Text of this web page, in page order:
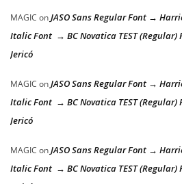
MAGIC onJASO Sans Regular Font →
Italic Font → BC Novatica TEST
Jericó
MAGIC onJASO Sans Regular Font →
Italic Font → BC Novatica TEST
Jericó
MAGIC onJASO Sans Regular Font →
Italic Font → BC Novatica TEST